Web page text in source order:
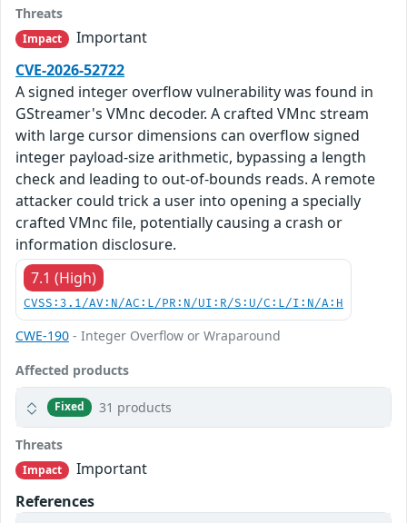
Threats
Impact
Important
CVE-2026-52722
A signed integer overflow vulnerability was found in
GStreamer's VMnc decoder. A crafted VMnc stream
with large cursor dimensions can overflow signed
integer payload-size arithmetic, bypassing a length
check and leading to out-of-bounds reads. A remote
attacker could trick a user into opening a specially
crafted VMnc file, potentially causing a crash or
information disclosure.
7.1 (High)
CVSS:3.1/AV:N/AC:L/PR:N/UI:R/S:U/C:L/I:N/A:H
CWE-190 - Integer Overflow or Wraparound
Affected products
Fixed 31 products
Threats
Impact
Important
References